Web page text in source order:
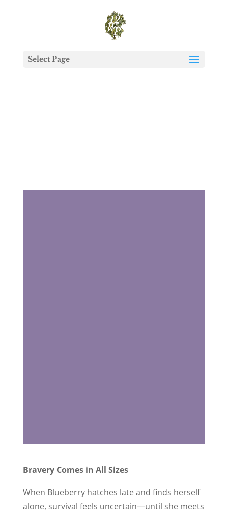
Select Page
Bravery Comes in All Sizes
When Blueberry hatches late and finds herself
alone, survival feels uncertain—until she meets